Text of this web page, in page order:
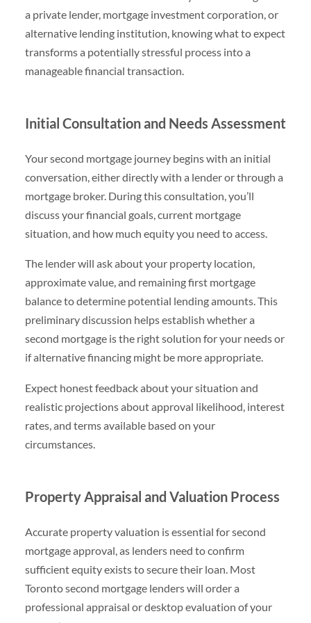
a private lender, mortgage investment corporation, or
alternative lending institution, knowing what to expect
transforms a potentially stressful process into a
manageable financial transaction.
Initial Consultation and Needs Assessment
Your second mortgage journey begins with an initial
conversation, either directly with a lender or through a
mortgage broker. During this consultation, you’ll
discuss your financial goals, current mortgage
situation, and how much equity you need to access.
The lender will ask about your property location,
approximate value, and remaining first mortgage
balance to determine potential lending amounts. This
preliminary discussion helps establish whether a
second mortgage is the right solution for your needs or
if alternative financing might be more appropriate.
Expect honest feedback about your situation and
realistic projections about approval likelihood, interest
rates, and terms available based on your
circumstances.
Property Appraisal and Valuation Process
Accurate property valuation is essential for second
mortgage approval, as lenders need to confirm
sufficient equity exists to secure their loan. Most
Toronto second mortgage lenders will order a
professional appraisal or desktop evaluation of your